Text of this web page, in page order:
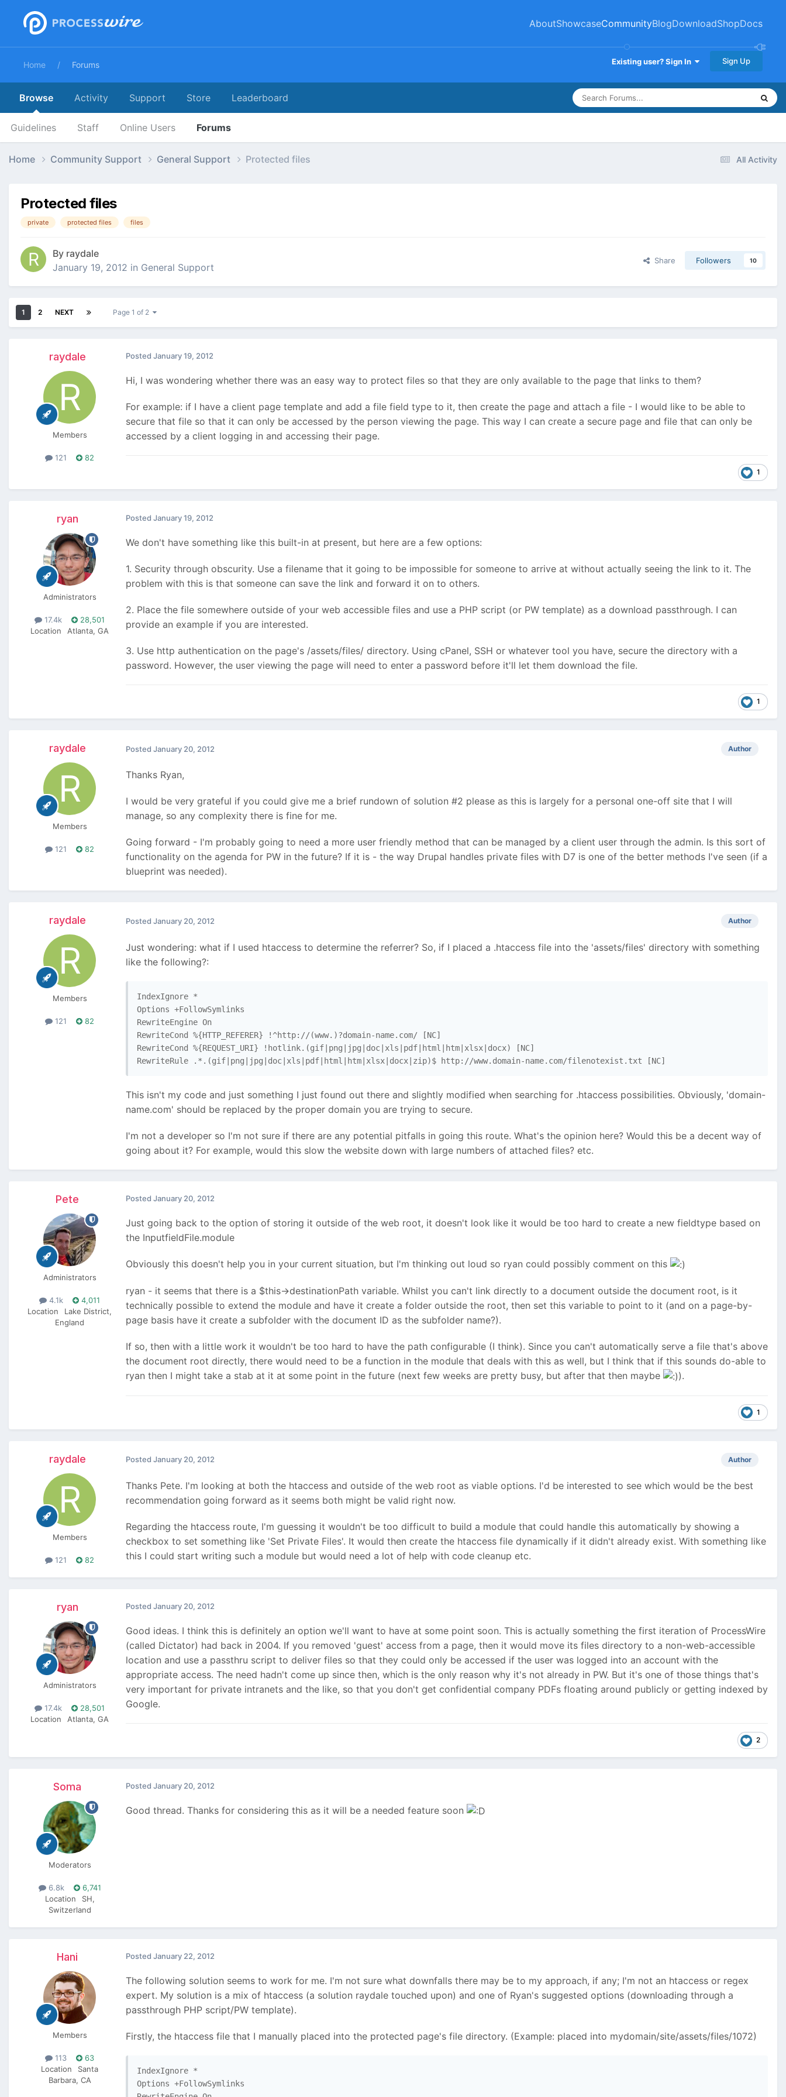
AboutShowcaseCommunityBlogDownloadShopDocs
Existing user? Sign In Sign Up
Home Forums
Browse
Guidelines Staff Online Users Forums
Activity Support Store Leaderboard
All Activity
Home Community Support General Support Protected files
Protected files
private protected files files
By raydale
January 19, 2012 in General Support
Share Followers 10
1 2 NEXT Page 1 of 2
raydale
Members
121 82
Posted January 19, 2012
Hi, I was wondering whether there was an easy way to protect files so that they are only available to the page that links to them?
For example: if I have a client page template and add a file field type to it, then create the page and attach a file - I would like to be able to
secure that file so that it can only be accessed by the person viewing the page. This way I can create a secure page and file that can only be
accessed by a client logging in and accessing their page.
1
ryan
Administrators
17.4k
28,501
Location
Atlanta, GA
Posted January 19, 2012
We don't have something like this built-in at present, but here are a few options:
1. Security through obscurity. Use a filename that it going to be impossible for someone to arrive at without actually seeing the link to it. The
problem with this is that someone can save the link and forward it on to others.
2. Place the file somewhere outside of your web accessible files and use a PHP script (or PW template) as a download passthrough. I can
provide an example if you are interested.
3. Use http authentication on the page's /assets/files/ directory. Using cPanel, SSH or whatever tool you have, secure the directory with a
password. However, the user viewing the page will need to enter a password before it'll let them download the file.
1
raydale
Members
121 82
Author
Posted January 20, 2012
Thanks Ryan,
I would be very grateful if you could give me a brief rundown of solution #2 please as this is largely for a personal one-off site that I will
manage, so any complexity there is fine for me.
Going forward - I'm probably going to need a more user friendly method that can be managed by a client user through the admin. Is this sort of
functionality on the agenda for PW in the future? If it is - the way Drupal handles private files with D7 is one of the better methods I've seen (if a
blueprint was needed).
raydale
Members
121 82
Author
Posted January 20, 2012
Just wondering: what if I used htaccess to determine the referrer? So, if I placed a .htaccess file into the 'assets/files' directory with something
like the following?:
IndexIgnore *
Options +FollowSymlinks
RewriteEngine On
RewriteCond %{HTTP_REFERER} !^http://(www.)?domain-name.com/ [NC]
RewriteCond %{REQUEST_URI} !hotlink.(gif|png|jpg|doc|xls|pdf|html|htm|xlsx|docx) [NC]
RewriteRule .*.(gif|png|jpg|doc|xls|pdf|html|htm|xlsx|docx|zip)$ http://www.domain-name.com/filenotexist.txt [NC]
This isn't my code and just something I just found out there and slightly modified when searching for .htaccess possibilities. Obviously, 'domain-
name.com' should be replaced by the proper domain you are trying to secure.
I'm not a developer so I'm not sure if there are any potential pitfalls in going this route. What's the opinion here? Would this be a decent way of
going about it? For example, would this slow the website down with large numbers of attached files? etc.
Pete
Administrators
4.1k
4,011
Location
Lake District,
England
Posted January 20, 2012
Just going back to the option of storing it outside of the web root, it doesn't look like it would be too hard to create a new fieldtype based on
the InputfieldFile.module
Obviously this doesn't help you in your current situation, but I'm thinking out loud so ryan could possibly comment on this
ryan - it seems that there is a $this->destinationPath variable. Whilst you can't link directly to a document outside the document root, is it
technically possible to extend the module and have it create a folder outside the root, then set this variable to point to it (and on a page-by-
page basis have it create a subfolder with the document ID as the subfolder name?).
If so, then with a little work it wouldn't be too hard to have the path configurable (I think). Since you can't automatically serve a file that's above
the document root directly, there would need to be a function in the module that deals with this as well, but I think that if this sounds do-able to
ryan then I might take a stab at it at some point in the future (next few weeks are pretty busy, but after that then maybe
).
1
raydale
Members
121 82
Author
Posted January 20, 2012
Thanks Pete. I'm looking at both the htaccess and outside of the web root as viable options. I'd be interested to see which would be the best
recommendation going forward as it seems both might be valid right now.
Regarding the htaccess route, I'm guessing it wouldn't be too difficult to build a module that could handle this automatically by showing a
checkbox to set something like 'Set Private Files'. It would then create the htaccess file dynamically if it didn't already exist. With something like
this I could start writing such a module but would need a lot of help with code cleanup etc.
ryan
Administrators
17.4k
28,501
Location
Atlanta, GA
Posted January 20, 2012
Good ideas. I think this is definitely an option we'll want to have at some point soon. This is actually something the first iteration of ProcessWire
(called Dictator) had back in 2004. If you removed 'guest' access from a page, then it would move its files directory to a non-web-accessible
location and use a passthru script to deliver files so that they could only be accessed if the user was logged into an account with the
appropriate access. The need hadn't come up since then, which is the only reason why it's not already in PW. But it's one of those things that's
very important for private intranets and the like, so that you don't get confidential company PDFs floating around publicly or getting indexed by
Google.
2
Soma
Moderators
6.8k
6,741
Location
SH,
Switzerland
Posted January 20, 2012
Good thread. Thanks for considering this as it will be a needed feature soon
Hani
Members
113
63
Location
Santa
Barbara, CA
Posted January 22, 2012
The following solution seems to work for me. I'm not sure what downfalls there may be to my approach, if any; I'm not an htaccess or regex
expert. My solution is a mix of htaccess (a solution raydale touched upon) and one of Ryan's suggested options (downloading through a
passthrough PHP script/PW template).
Firstly, the htaccess file that I manually placed into the protected page's file directory. (Example: placed into mydomain/site/assets/files/1072)
IndexIgnore *
Options +FollowSymlinks